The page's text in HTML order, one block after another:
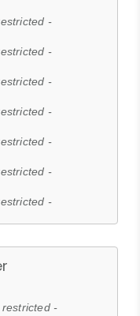
-
-
-
-
-
-
-
restricted -